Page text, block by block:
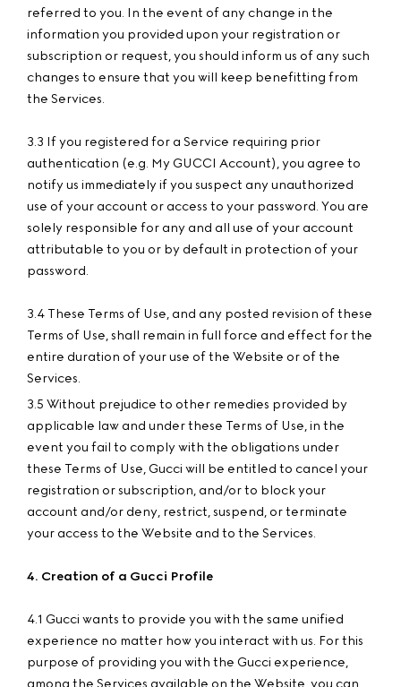
referred to you. In the event of any change in the
information you provided upon your registration or
subscription or request, you should inform us of any such
changes to ensure that you will keep benefitting from
the Services.
3.3 If you registered for a Service requiring prior
authentication (e.g. My GUCCI Account), you agree to
notify us immediately if you suspect any unauthorized
use of your account or access to your password. You are
solely responsible for any and all use of your account
attributable to you or by default in protection of your
password.
3.4 These Terms of Use, and any posted revision of these
Terms of Use, shall remain in full force and effect for the
entire duration of your use of the Website or of the
Services.
3.5 Without prejudice to other remedies provided by
applicable law and under these Terms of Use, in the
event you fail to comply with the obligations under
these Terms of Use, Gucci will be entitled to cancel your
registration or subscription, and/or to block your
account and/or deny, restrict, suspend, or terminate
your access to the Website and to the Services.
4. Creation of a Gucci Profile
4.1 Gucci wants to provide you with the same unified
experience no matter how you interact with us. For this
purpose of providing you with the Gucci experience,
among the Services available on the Website, you can